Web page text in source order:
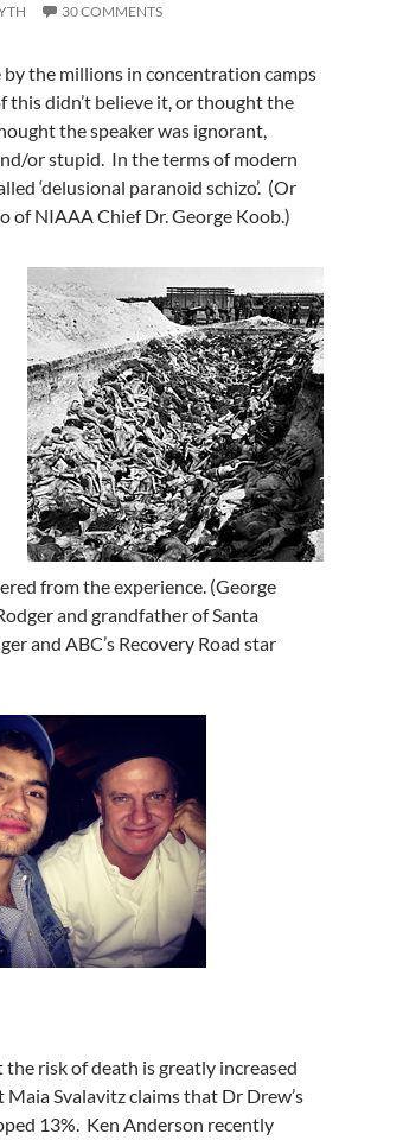
30 COMMENTS
the millions in concentration camps
this didn’t believe it, or thought the
the speaker was ignorant,
or stupid. In the terms of modern
‘delusional paranoid schizo’. (Or
of NIAAA Chief Dr. George Koob.)
from the experience. (George
and grandfather of Santa
and ABC’s Recovery Road star
risk of death is greatly increased
Svalavitz claims that Dr Drew’s
13%. Ken Anderson recently